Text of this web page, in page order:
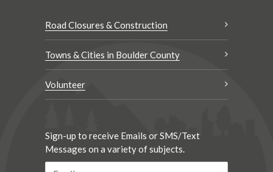
Road Closures & Construction
Towns & Cities in Boulder County
Volunteer
Sign-up to receive Emails or SMS/Text
Messages on a variety of subjects.